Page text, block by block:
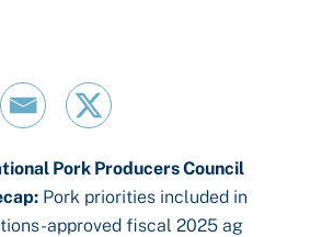
Pork Producers Council
Pork priorities included in
approved fiscal 2025 ag